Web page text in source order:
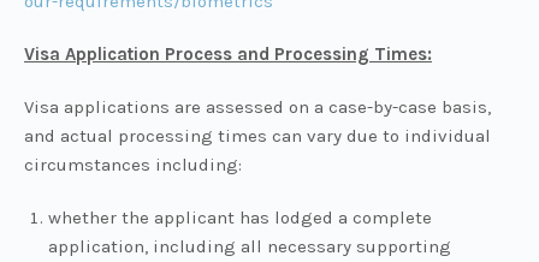
Visa Application Process and Processing Times:
Visa applications are assessed on a case-by-case basis,
and actual processing times can vary due to individual
circumstances including:
whether the applicant has lodged a complete
application, including all necessary supporting